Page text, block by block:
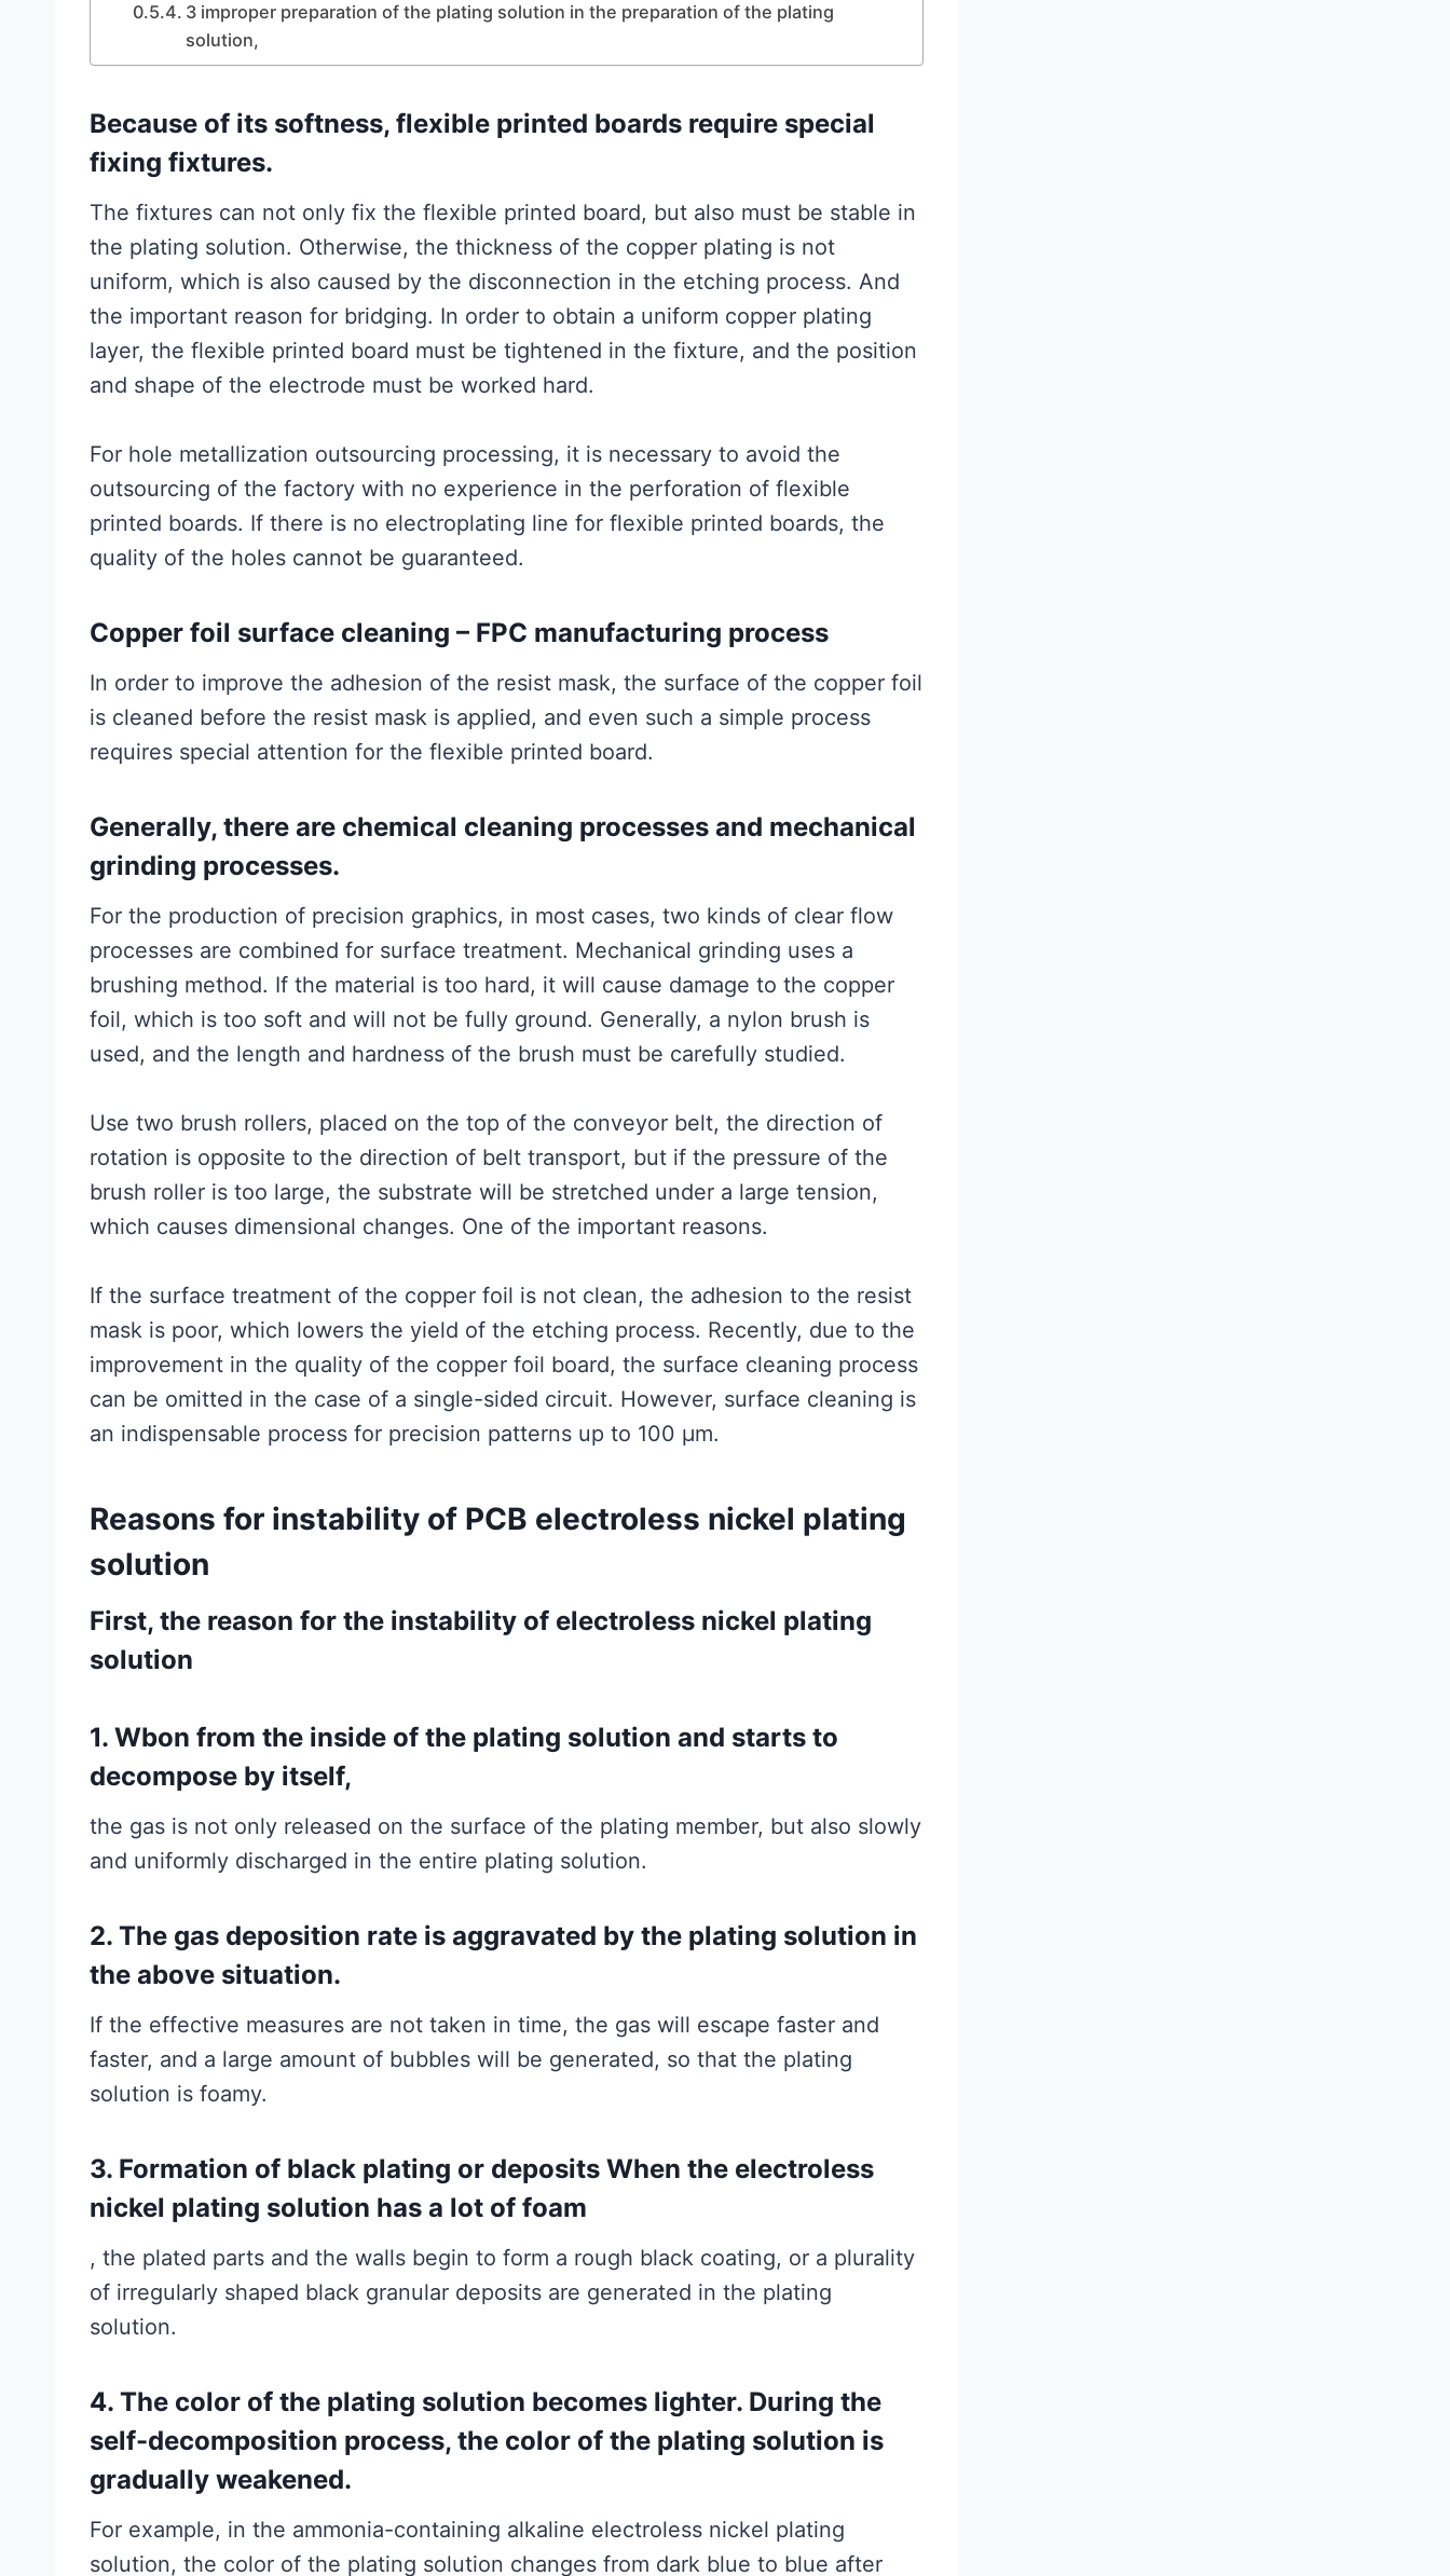
3 improper preparation of the plating solution in the preparation of the plating
solution,
Because of its softness, flexible printed boards require special
fixing fixtures.
The fixtures can not only fix the flexible printed board, but also must be stable in
the plating solution. Otherwise, the thickness of the copper plating is not
uniform, which is also caused by the disconnection in the etching process. And
the important reason for bridging. In order to obtain a uniform copper plating
layer, the flexible printed board must be tightened in the fixture, and the position
and shape of the electrode must be worked hard.
For hole metallization outsourcing processing, it is necessary to avoid the
outsourcing of the factory with no experience in the perforation of flexible
printed boards. If there is no electroplating line for flexible printed boards, the
quality of the holes cannot be guaranteed.
Copper foil surface cleaning – FPC manufacturing process
In order to improve the adhesion of the resist mask, the surface of the copper foil
is cleaned before the resist mask is applied, and even such a simple process
requires special attention for the flexible printed board.
Generally, there are chemical cleaning processes and mechanical
grinding processes.
For the production of precision graphics, in most cases, two kinds of clear flow
processes are combined for surface treatment. Mechanical grinding uses a
brushing method. If the material is too hard, it will cause damage to the copper
foil, which is too soft and will not be fully ground. Generally, a nylon brush is
used, and the length and hardness of the brush must be carefully studied.
Use two brush rollers, placed on the top of the conveyor belt, the direction of
rotation is opposite to the direction of belt transport, but if the pressure of the
brush roller is too large, the substrate will be stretched under a large tension,
which causes dimensional changes. One of the important reasons.
If the surface treatment of the copper foil is not clean, the adhesion to the resist
mask is poor, which lowers the yield of the etching process. Recently, due to the
improvement in the quality of the copper foil board, the surface cleaning process
can be omitted in the case of a single-sided circuit. However, surface cleaning is
an indispensable process for precision patterns up to 100 μm.
Reasons for instability of PCB electroless nickel plating
solution
First, the reason for the instability of electroless nickel plating
solution
1. Wbon from the inside of the plating solution and starts to
decompose by itself,
the gas is not only released on the surface of the plating member, but also slowly
and uniformly discharged in the entire plating solution.
2. The gas deposition rate is aggravated by the plating solution in
the above situation.
If the effective measures are not taken in time, the gas will escape faster and
faster, and a large amount of bubbles will be generated, so that the plating
solution is foamy.
3. Formation of black plating or deposits When the electroless
nickel plating solution has a lot of foam
, the plated parts and the walls begin to form a rough black coating, or a plurality
of irregularly shaped black granular deposits are generated in the plating
solution.
4. The color of the plating solution becomes lighter. During the
self-decomposition process, the color of the plating solution is
gradually weakened.
For example, in the ammonia-containing alkaline electroless nickel plating
solution, the color of the plating solution changes from dark blue to blue after